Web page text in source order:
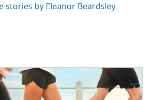
stories by Eleanor Beardsley